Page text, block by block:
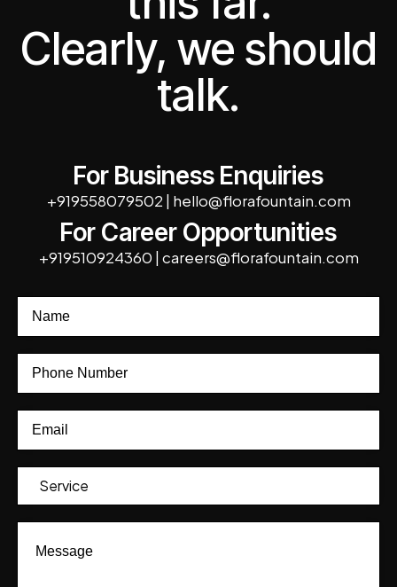
Clearly, we should
talk.
For Business Enquiries
+919558079502 | hello@florafountain.com
For Career Opportunities
+919510924360 | careers@florafountain.com